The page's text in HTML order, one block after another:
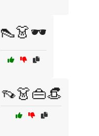
👠👗🕶️
👡👗👜👒